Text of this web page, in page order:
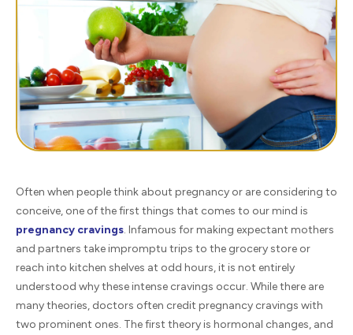
Often when people think about pregnancy or are considering to
conceive, one of the first things that comes to our mind is
pregnancy cravings. Infamous for making expectant mothers
and partners take impromptu trips to the grocery store or
reach into kitchen shelves at odd hours, it is not entirely
understood why these intense cravings occur. While there are
many theories, doctors often credit pregnancy cravings with
two prominent ones. The first theory is hormonal changes, and